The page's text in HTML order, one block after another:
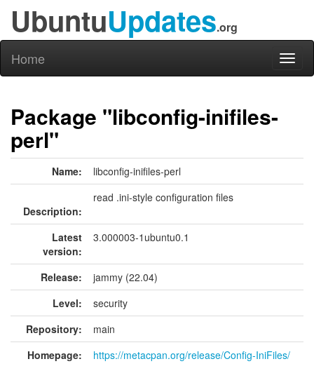
UbuntuUpdates.org
Home
Package "libconfig-inifiles-
perl"
Name: libconfig-inifiles-perl
Description:
read .ini-style configuration files
Latest
version:
3.000003-1ubuntu0.1
Release:
jammy (22.04)
Level:
security
Repository:
main
Homepage:
https://metacpan.org/release/Config-IniFiles/